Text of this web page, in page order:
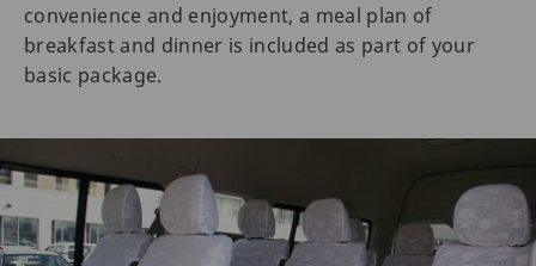
convenience and enjoyment, a meal plan of
breakfast and dinner is included as part of your
basic package.